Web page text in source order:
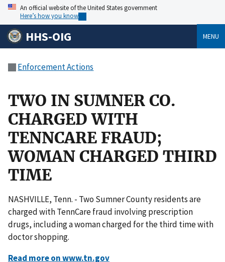
An official website of the United States government
Here’s how you know
HHS-OIG MENU
Enforcement Actions
TWO IN SUMNER CO.
CHARGED WITH
TENNCARE FRAUD;
WOMAN CHARGED THIRD
TIME
NASHVILLE, Tenn. - Two Sumner County residents are
charged with TennCare fraud involving prescription
drugs, including a woman charged for the third time with
doctor shopping.
Read more on www.tn.gov